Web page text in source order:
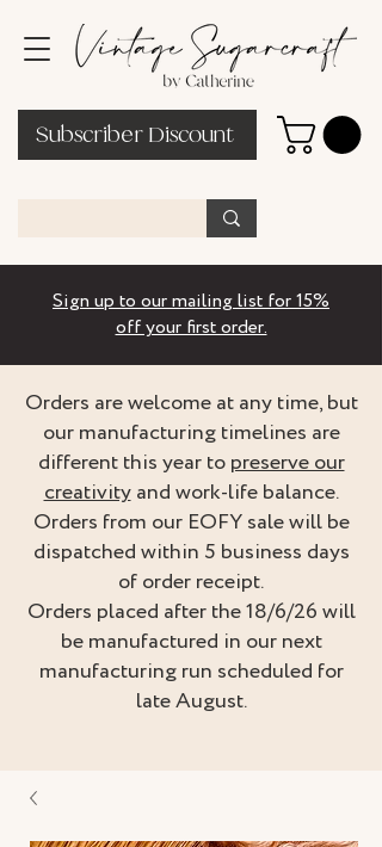
Subscriber Discount
Sign up to our mailing list for 15%
off your first order.
Orders are welcome at any time, but
our manufacturing timelines are
different this year topreserve our
creativityand work-life balance.
Orders from our EOFY sale will be
dispatched within 5 business days
of order receipt.
Orders placed after the 18/6/26 will
be manufactured in our next
manufacturing run scheduled for
late August.